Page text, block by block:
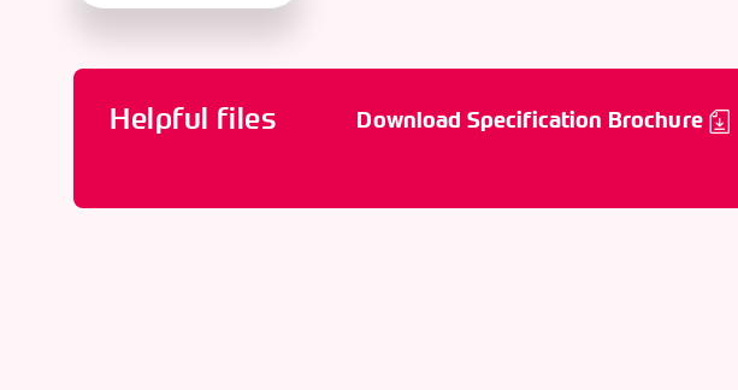
Helpful files Download Specification Brochure